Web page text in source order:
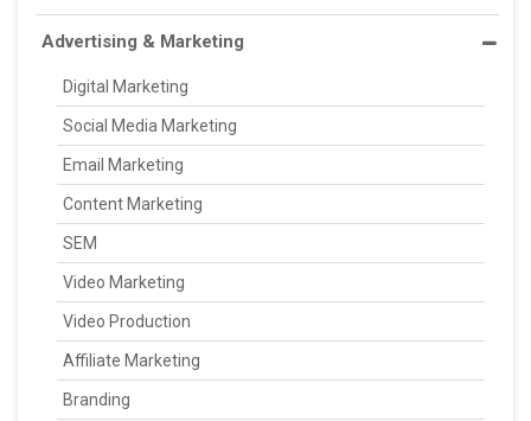
Advertising & Marketing
Digital Marketing
Social Media Marketing
Email Marketing
Content Marketing
SEM
Video Marketing
Video Production
Affiliate Marketing
Branding